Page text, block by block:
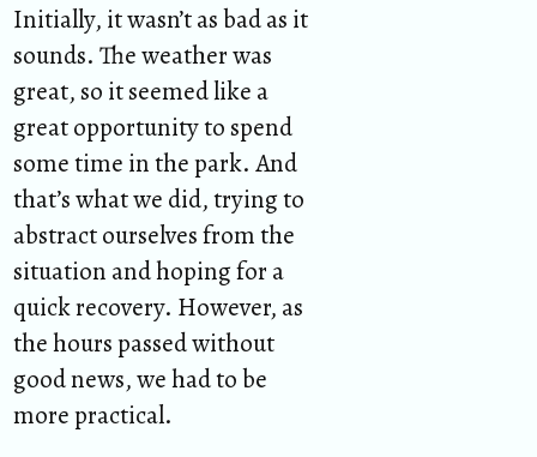
Initially, it wasn’t as bad as it
sounds. The weather was
great, so it seemed like a
great opportunity to spend
some time in the park. And
that’s what we did, trying to
abstract ourselves from the
situation and hoping for a
quick recovery. However, as
the hours passed without
good news, we had to be
more practical.